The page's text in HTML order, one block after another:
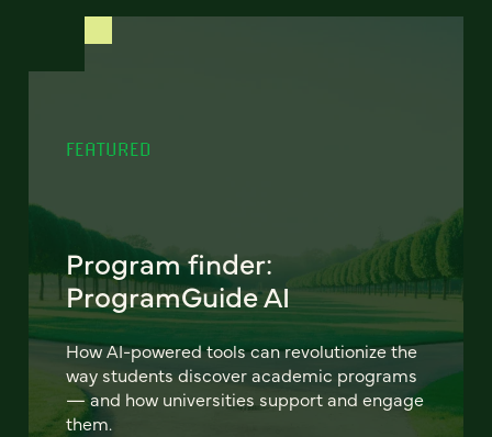
FEATURED
Program finder:
ProgramGuide AI
How AI-powered tools can revolutionize the
way students discover academic programs
— and how universities support and engage
them.